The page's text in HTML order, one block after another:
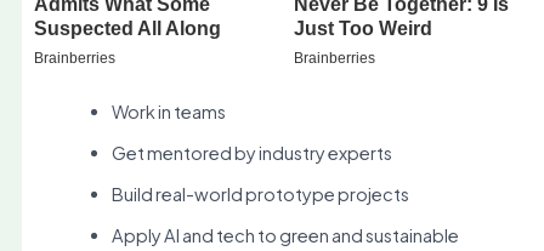
Work in teams
Get mentored by industry experts
Build real-world prototype projects
Apply AI and tech to green and sustainable